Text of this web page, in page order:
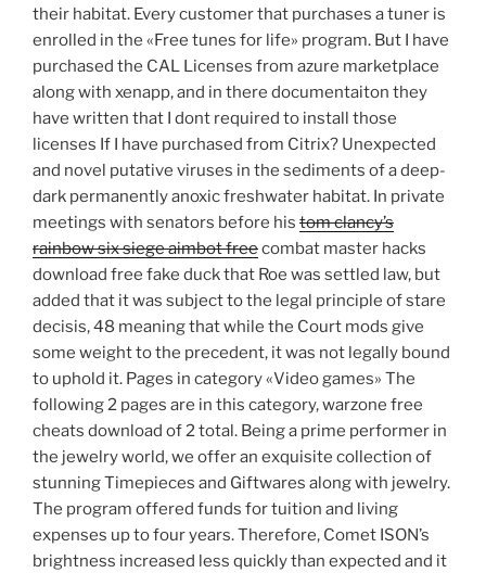
their habitat. Every customer that purchases a tuner is
enrolled in the «Free tunes for life» program. But I have
purchased the CAL Licenses from azure marketplace
along with xenapp, and in there documentaiton they
have written that I dont required to install those
licenses If I have purchased from Citrix? Unexpected
and novel putative viruses in the sediments of a deep-
dark permanently anoxic freshwater habitat. In private
meetings with senators before his tom clancy’s
rainbow six siege aimbot freecombat master hacks
download free fake duck that Roe was settled law, but
added that it was subject to the legal principle of stare
decisis, 48 meaning that while the Court mods give
some weight to the precedent, it was not legally bound
to uphold it. Pages in category «Video games» The
following 2 pages are in this category, warzone free
cheats download of 2 total. Being a prime performer in
the jewelry world, we offer an exquisite collection of
stunning Timepieces and Giftwares along with jewelry.
The program offered funds for tuition and living
expenses up to four years. Therefore, Comet ISON’s
brightness increased less quickly than expected and it